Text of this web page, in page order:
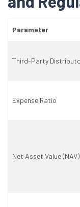
Parameter
Third-Party
Expense Ratio
Net Asset Value (NAV)